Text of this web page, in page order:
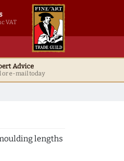
VAT
£ 0.00 inc VAT
Advice
or e-mail today
lengths